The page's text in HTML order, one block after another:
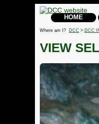
HOME
Where am I? DCC > DCC
VIEW